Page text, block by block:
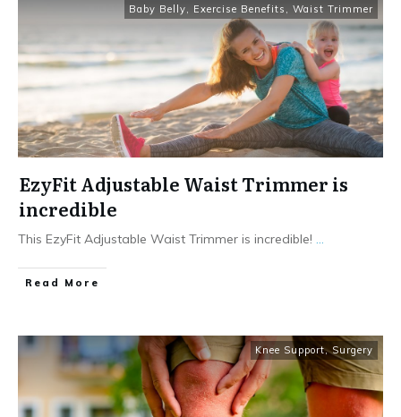
Baby Belly, Exercise Benefits , Waist Trimmer
EzyFit Adjustable Waist Trimmer is
incredible
This EzyFit Adjustable Waist Trimmer is incredible! ...
Read More
Knee Support,Surgery